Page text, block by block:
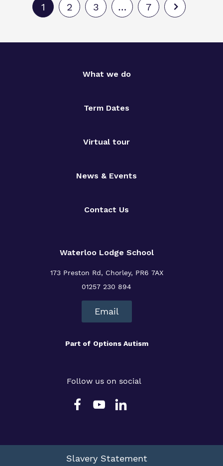
1 2 3 … 7
What we do
Term Dates
Virtual tour
News & Events
Contact Us
Waterloo Lodge School
173 Preston Rd, Chorley, PR6 7AX
01257 230 894
Email
Part of Options Autism
Follow us on social
Slavery Statement